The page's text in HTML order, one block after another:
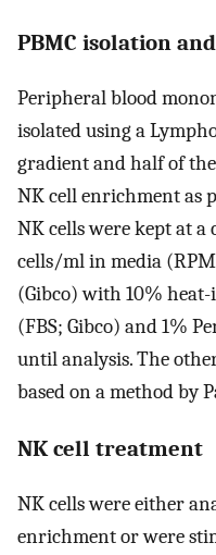
PBMC isolation
Peripheral blood
isolated using a
gradient and half of
NK cell enrichment as
NK cells were kept at
cells/ml in media
(Gibco) with 10%
(FBS; Gibco) and 1%
until analysis. The
based on a method by
NK cell treatment
NK cells were either
enrichment or were